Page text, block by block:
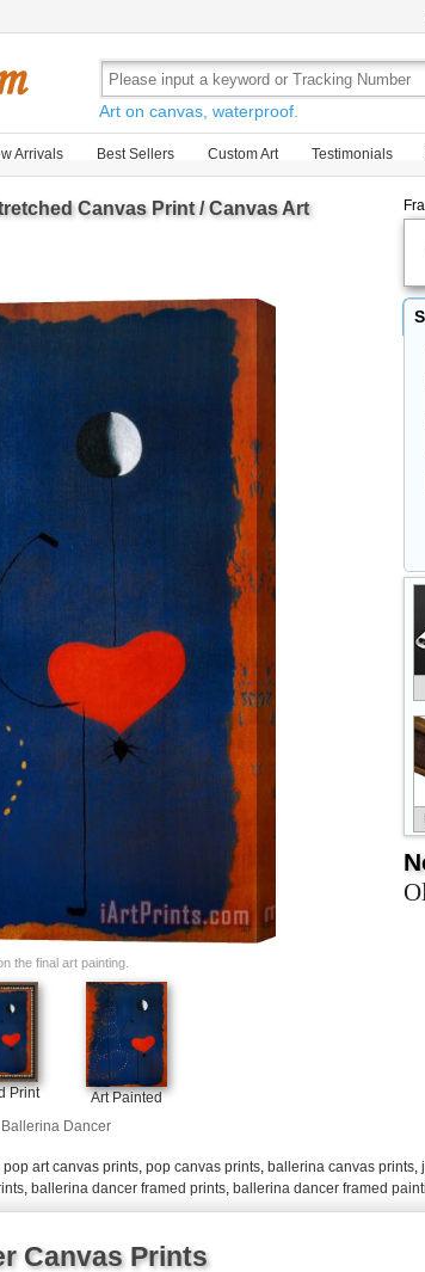
Art on canvas, waterproof.
Arrivals Best Sellers Custom Art Testimonials
Canvas Print / Canvas Art
the final art painting.
Print
Art Painted
Ballerina Dancer
pop art canvas prints, pop canvas prints, ballerina canvas prints,
, ballerina dancer framed prints, ballerina dancer framed
Canvas Prints